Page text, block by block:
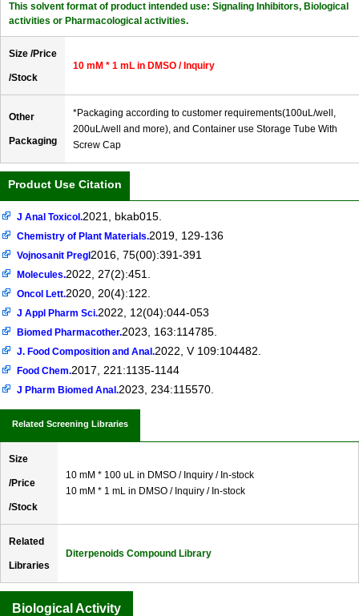
This solvent format of product intended use: Signaling Inhibitors, Biological
activities or Pharmacological activities.
Size /Price
/Stock
10 mM * 1 mL in DMSO / Inquiry
Other
Packaging
*Packaging according to customer requirements(100uL/well,
200uL/well and more), and Container use Storage Tube With
Screw Cap
Product Use Citation
J Anal Toxicol.2021, bkab015.
Chemistry of Plant Materials.2019, 129-136
Vojnosanit Pregl2016, 75(00):391-391
Molecules.2022, 27(2):451.
Oncol Lett.2020, 20(4):122.
J Appl Pharm Sci.2022, 12(04):044-053
Biomed Pharmacother.2023, 163:114785.
J. Food Composition and Anal.2022, V 109:104482.
Food Chem.2017, 221:1135-1144
J Pharm Biomed Anal.2023, 234:115570.
Related Screening Libraries
Size
/Price
/Stock
10 mM * 100 uL in DMSO / Inquiry / In-stock
10 mM * 1 mL in DMSO / Inquiry / In-stock
Related
Libraries
Diterpenoids Compound Library
Biological Activity